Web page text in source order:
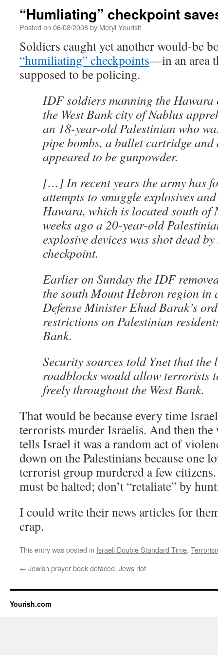
“Humliating” checkpoint
Posted on 06/08/2008by Meryl Yourish
Soldiers caught yet another would-be
“humiliating” checkpoints—in an area
supposed to be policing.
IDF soldiers manning the Hawara
the West Bank city of Nablus
an 18-year-old Palestinian who
pipe bombs, a bullet cartridge
appeared to be gunpowder.
[…] In recent years the army has
attempts to smuggle explosives
Hawara, which is located south of
weeks ago a 20-year-old
explosive devices was shot dead
checkpoint.
Earlier on Sunday the IDF
the south Mount Hebron region in
Defense Minister Ehud Barak’s
restrictions on Palestinian
Bank.
Security sources told Ynet that
roadblocks would allow terrorists
freely throughout the West Bank.
That would be because every time
terrorists murder Israelis. And then the
tells Israel it was a random act of
down on the Palestinians because one
terrorist group murdered a few
must be halted; don’t “retaliate” by
I could write their news articles for
crap.
This entry was posted in Israeli Double Standard Time,
← Jewish prayer book defaced, Jews riot
Yourish.com